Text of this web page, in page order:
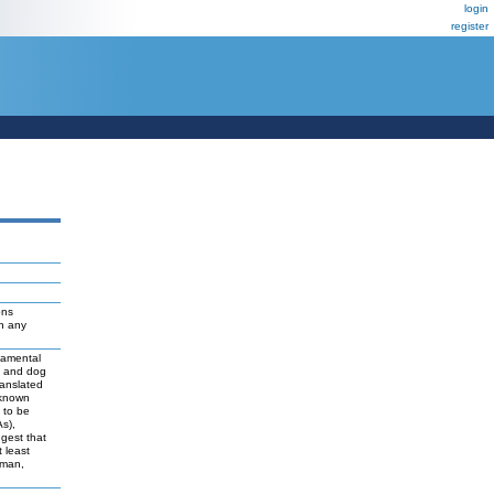
login
register
any
and dog
to be
that
least